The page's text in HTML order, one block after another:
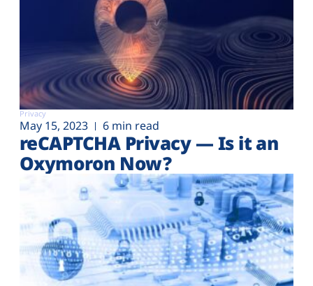
Privacy
May 15, 2023 6 min read
reCAPTCHA Privacy — Is it an
Oxymoron Now?